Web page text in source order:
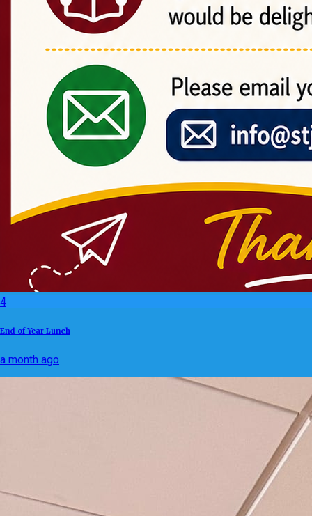
4
End of Year Lunch
a month ago